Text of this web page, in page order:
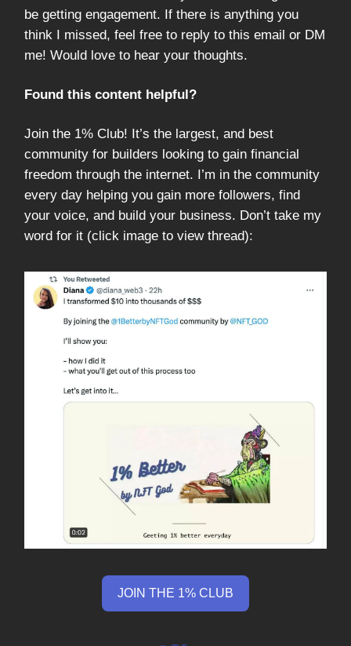
be getting engagement. If there is anything you
think I missed, feel free to reply to this email or DM
me! Would love to hear your thoughts.
Found this content helpful?
Join the 1% Club! It’s the largest, and best
community for builders looking to gain financial
freedom through the internet. I’m in the community
every day helping you gain more followers, find
your voice, and build your business. Don’t take my
word for it (click image to view thread):
JOIN THE 1% CLUB